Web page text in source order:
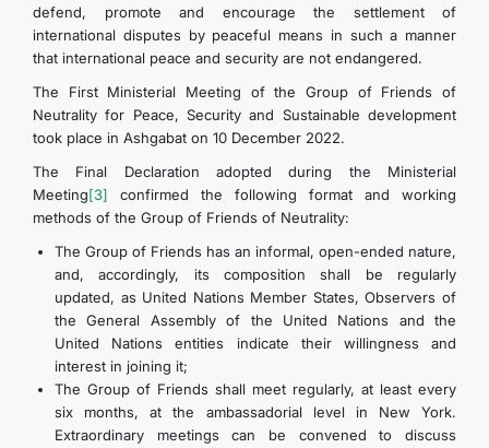
defend, promote and encourage the settlement of
international disputes by peaceful means in such a manner
that international peace and security are not endangered.
The First Ministerial Meeting of the Group of Friends of
Neutrality for Peace, Security and Sustainable development
took place in Ashgabat on 10 December 2022.
The Final Declaration adopted during the Ministerial
Meeting[3] confirmed the following format and working
methods of the Group of Friends of Neutrality:
The Group of Friends has an informal, open-ended nature,
and, accordingly, its composition shall be regularly
updated, as United Nations Member States, Observers of
the General Assembly of the United Nations and the
United Nations entities indicate their willingness and
interest in joining it;
The Group of Friends shall meet regularly, at least every
six months, at the ambassadorial level in New York.
Extraordinary meetings can be convened to discuss